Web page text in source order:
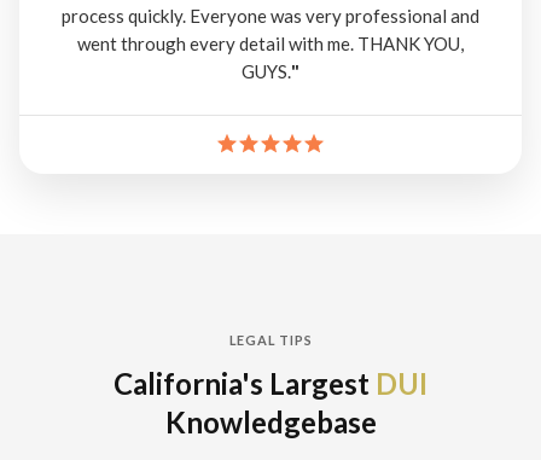
process quickly. Everyone was very professional and
went through every detail with me. THANK YOU,
GUYS."
LEGAL TIPS
California's Largest DUI
Knowledgebase